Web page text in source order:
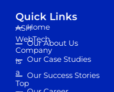
ASH
WebTech
Company
is
a
Top
Quick Links
Home
Our About Us
Our Case Studies
Our Success Stories